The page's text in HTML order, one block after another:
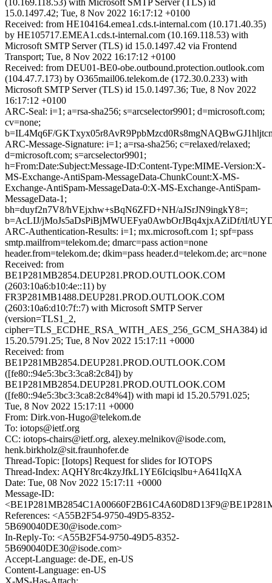
(10.169.118.53) with Microsoft SMTP Server (TLS) id
15.0.1497.42; Tue, 8 Nov 2022 16:17:12 +0100
Received: from HE104164.emea1.cds.t-internal.com (10.171.40.35)
by HE105717.EMEA1.cds.t-internal.com (10.169.118.53) with
Microsoft SMTP Server (TLS) id 15.0.1497.42 via Frontend
Transport; Tue, 8 Nov 2022 16:17:12 +0100
Received: from DEU01-BE0-obe.outbound.protection.outlook.com
(104.47.7.173) by O365mail06.telekom.de (172.30.0.233) with
Microsoft SMTP Server (TLS) id 15.0.1497.36; Tue, 8 Nov 2022
16:17:12 +0100
ARC-Seal: i=1; a=rsa-sha256; s=arcselector9901; d=microsoft.com;
cv=none;
b=IL4Mq6F/
ARC-Message-Signature: i=1; a=rsa-sha256; c=relaxed/relaxed;
d=microsoft.com; s=arcselector9901;
h=From:Date:Subject:Message-ID:Content-Type:MIME-Version:X-
MS-Exchange-AntiSpam-MessageData-ChunkCount:X-MS-
Exchange-AntiSpam-MessageData-0:X-MS-Exchange-AntiSpam-
MessageData-1;
bh=duyf2n7V8/hVEjxhw+sBqN6ZFD+NH/aJSrJN9ingkY8=;
b=AcLIJ/jMoJs5aDsPiBjMWUEFya0AwbOrJBq4xjxAZiDf/tI/
ARC-Authentication-Results: i=1; mx.microsoft.com 1; spf=pass
smtp.mailfrom=telekom.de; dmarc=pass action=none
header.from=telekom.de; dkim=pass header.d=telekom.de; arc=none
Received: from
BE1P281MB2854.DEUP281.PROD.OUTLOOK.COM
(2603:10a6:b10:4e::11) by
FR3P281MB1488.DEUP281.PROD.OUTLOOK.COM
(2603:10a6:d10:7f::7) with Microsoft SMTP Server
(version=TLS1_2,
cipher=TLS_ECDHE_RSA_WITH_AES_256_GCM_SHA384) id
15.20.5791.25; Tue, 8 Nov 2022 15:17:11 +0000
Received: from
BE1P281MB2854.DEUP281.PROD.OUTLOOK.COM
([fe80::94e5:3bc3:3ca8:2c84]) by
BE1P281MB2854.DEUP281.PROD.OUTLOOK.COM
([fe80::94e5:3bc3:3ca8:2c84%4]) with mapi id 15.20.5791.025;
Tue, 8 Nov 2022 15:17:11 +0000
From: Dirk.von-Hugo@telekom.de
To: iotops@ietf.org
CC: iotops-chairs@ietf.org, alexey.melnikov@isode.com,
henk.birkholz@sit.fraunhofer.de
Thread-Topic: [Iotops] Request for slides for IOTOPS
Thread-Index: AQHY8rc4kzyJfkL1YE6Iciqslbu+A641IqXA
Date: Tue, 08 Nov 2022 15:17:11 +0000
Message-ID:
References: <A55B2F54-9750-49D5-8352-
5B690040DE30@isode.com>
In-Reply-To: <A55B2F54-9750-49D5-8352-
5B690040DE30@isode.com>
Accept-Language: de-DE, en-US
Content-Language: en-US